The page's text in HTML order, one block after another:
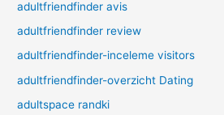
adultfriendfinder avis
adultfriendfinder review
adultfriendfinder-inceleme visitors
adultfriendfinder-overzicht Dating
adultspace randki